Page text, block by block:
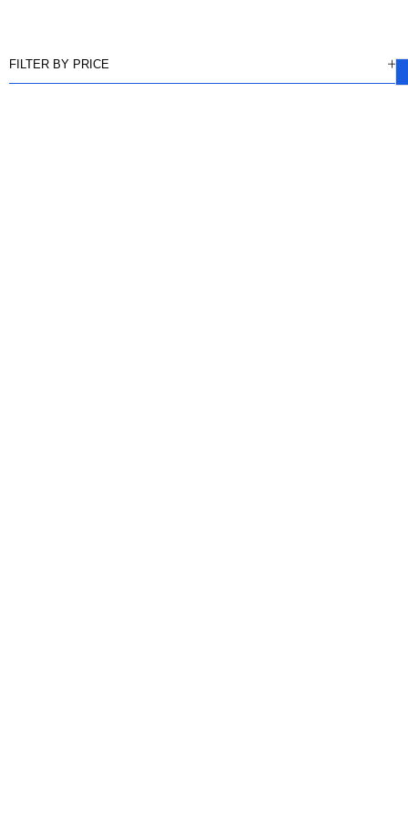
FILTER BY PRICE